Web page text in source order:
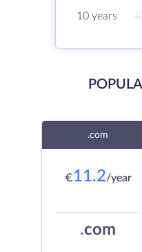
10 years
.com
€11.2/year
.com